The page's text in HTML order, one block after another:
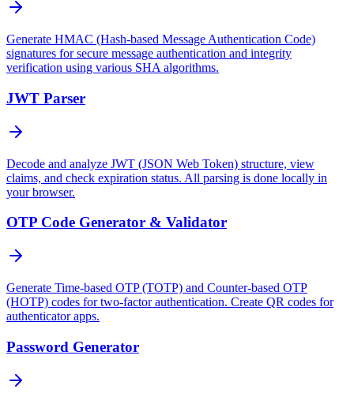
Generate HMAC (Hash-based Message Authentication Code)
signatures for secure message authentication and integrity
verification using various SHA algorithms.
JWT Parser
Decode and analyze JWT (JSON Web Token) structure, view
claims, and check expiration status. All parsing is done locally in
your browser.
OTP Code Generator & Validator
Generate Time-based OTP (TOTP) and Counter-based OTP
(HOTP) codes for two-factor authentication. Create QR codes for
authenticator apps.
Password Generator